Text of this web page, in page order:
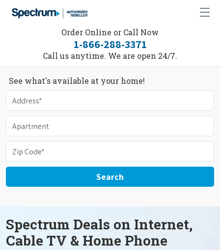
Order Online or Call Now
1-866-288-3371
Call us anytime. We are open 24/7.
See what's available at your home!
Search
Spectrum Deals on Internet,
Cable TV & Home Phone